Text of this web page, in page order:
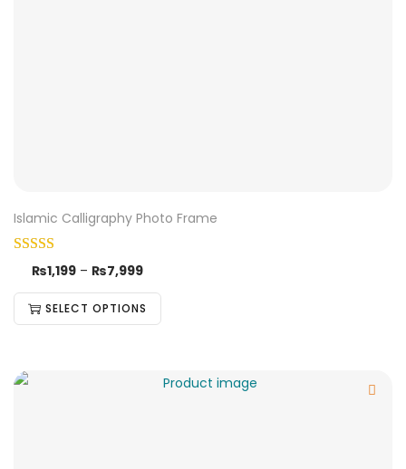
Islamic Calligraphy Photo Frame
₨1,199 – ₨7,999
SELECT OPTIONS